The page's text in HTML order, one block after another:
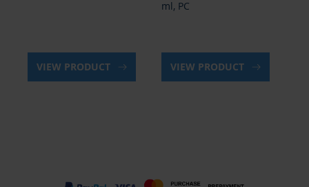
VIEW PRODUCT VIEW PRODUCT